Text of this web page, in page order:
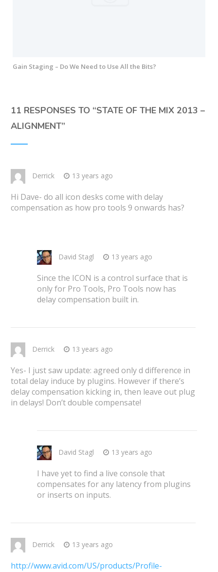
Gain Staging – Do We Need to Use All the Bits?
11 RESPONSES TO “STATE OF THE MIX 2013 –
ALIGNMENT”
Derrick 13 years ago
Hi Dave- do all icon desks come with delay
compensation as how pro tools 9 onwards has?
David Stagl 13 years ago
Since the ICON is a control surface that is
only for Pro Tools, Pro Tools now has
delay compensation built in.
Derrick 13 years ago
Yes- I just saw update: agreed only d difference in
total delay induce by plugins. However if there’s
delay compensation kicking in, then leave out plug
in delays! Don’t double compensate!
David Stagl 13 years ago
I have yet to find a live console that
compensates for any latency from plugins
or inserts on inputs.
Derrick 13 years ago
http://www.avid.com/US/products/Profile-